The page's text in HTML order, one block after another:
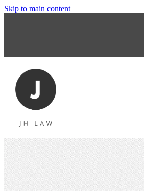
Skip to main content
About
Business & Share Transactions
Commercial Contracts